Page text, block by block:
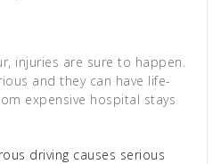
injuries are sure to happen.
and they can have life-
expensive hospital stays
driving causes serious